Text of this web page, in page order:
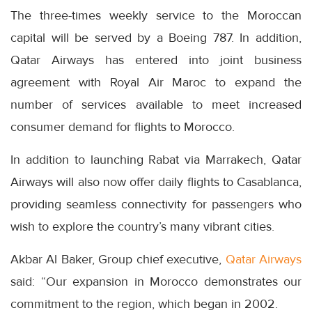
The three-times weekly service to the Moroccan
capital will be served by a Boeing 787. In addition,
Qatar Airways has entered into joint business
agreement with Royal Air Maroc to expand the
number of services available to meet increased
consumer demand for flights to Morocco.
In addition to launching Rabat via Marrakech, Qatar
Airways will also now offer daily flights to Casablanca,
providing seamless connectivity for passengers who
wish to explore the country’s many vibrant cities.
Akbar Al Baker, Group chief executive, Qatar Airways
said: “Our expansion in Morocco demonstrates our
commitment to the region, which began in 2002.